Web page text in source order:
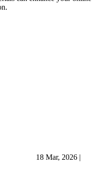
18 Mar, 2026 |